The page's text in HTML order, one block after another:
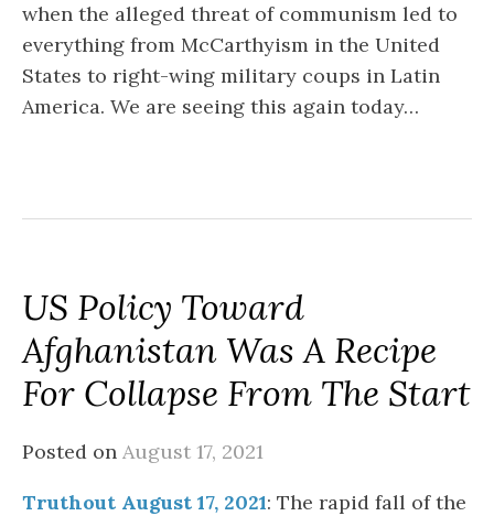
when the alleged threat of communism led to
everything from McCarthyism in the United
States to right-wing military coups in Latin
America. We are seeing this again today…
US Policy Toward
Afghanistan Was A Recipe
For Collapse From The Start
Posted on August 17, 2021
Truthout August 17, 2021: The rapid fall of the